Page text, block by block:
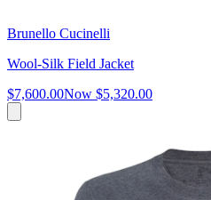
Brunello Cucinelli
Wool-Silk Field Jacket
$7,600.00Now $5,320.00